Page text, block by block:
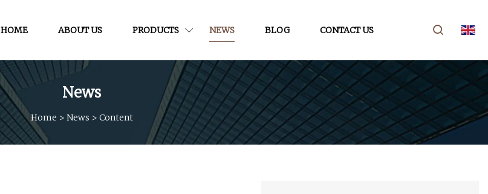
HOME ABOUT US PRODUCTS NEWS BLOG CONTACT US
News
Home > News > Content